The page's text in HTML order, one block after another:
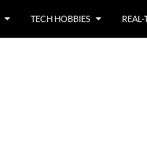
TECH HOBBIES REAL-